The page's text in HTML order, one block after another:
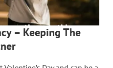
– Keeping The